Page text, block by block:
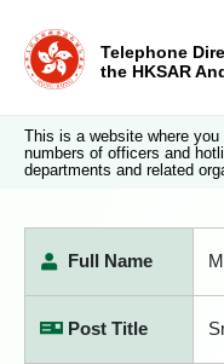
Telephone
the HKSAR
This is a website where
numbers of officers and
departments and related
Full Name
Post Title